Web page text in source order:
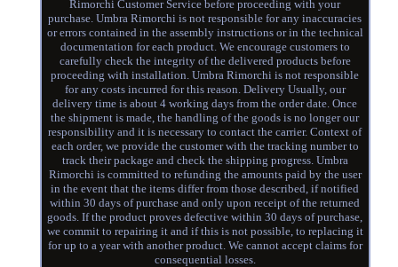
Rimorchi Customer Service before proceeding with your
purchase. Umbra Rimorchi is not responsible for any inaccuracies
or errors contained in the assembly instructions or in the technical
documentation for each product. We encourage customers to
carefully check the integrity of the delivered products before
proceeding with installation. Umbra Rimorchi is not responsible
for any costs incurred for this reason. Delivery Usually, our
delivery time is about 4 working days from the order date. Once
the shipment is made, the handling of the goods is no longer our
responsibility and it is necessary to contact the carrier. Context of
each order, we provide the customer with the tracking number to
track their package and check the shipping progress. Umbra
Rimorchi is committed to refunding the amounts paid by the user
in the event that the items differ from those described, if notified
within 30 days of purchase and only upon receipt of the returned
goods. If the product proves defective within 30 days of purchase,
we commit to repairing it and if this is not possible, to replacing it
for up to a year with another product. We cannot accept claims for
consequential losses.